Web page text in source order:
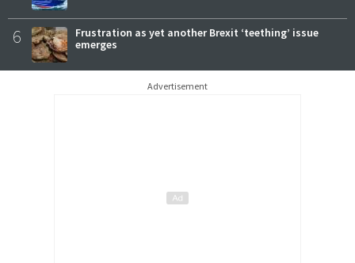
6
Frustration as yet another Brexit ‘teething’ issue
emerges
Advertisement